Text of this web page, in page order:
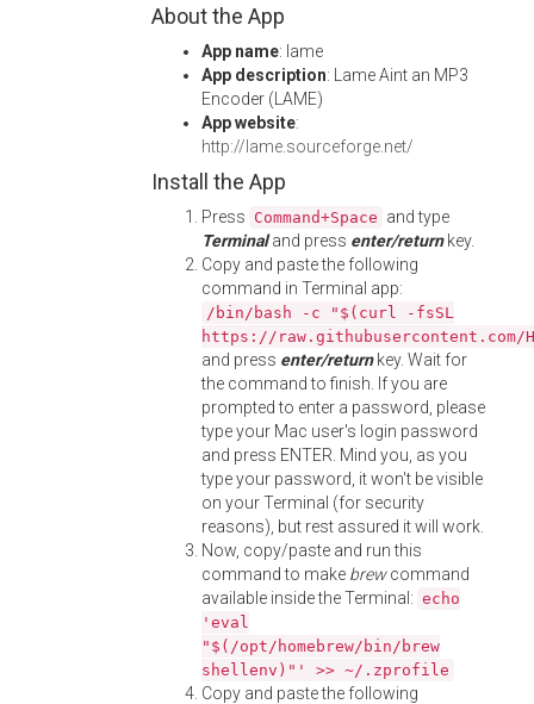
About the App
App name: lame
App description: Lame Aint an MP3
Encoder (LAME)
App website:
http://lame.sourceforge.net/
Install the App
Press Command+Space and type
Terminaland press enter/returnkey.
Copy and paste the following
command in Terminal app:
/bin/bash -c "$(curl -fsSL
https://
and press enter/returnkey. Wait for
the command to finish. If you are
prompted to enter a password, please
type your Mac user's login password
and press ENTER. Mind you, as you
type your password, it won't be visible
on your Terminal (for security
reasons), but rest assured it will work.
Now, copy/paste and run this
command to make brewcommand
available inside the Terminal: echo
'eval
"$(/opt/homebrew/bin/brew
shellenv)"' >> ~/.zprofile
Copy and paste the following